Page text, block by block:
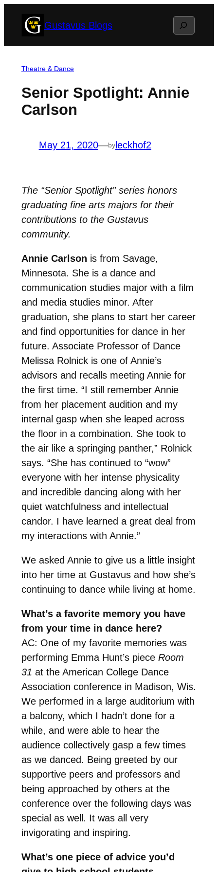
Gustavus Blogs Search
Theatre & Dance
Senior Spotlight: Annie
Carlson
May 21, 2020—byleckhof2
The “Senior Spotlight” series honors
graduating fine arts majors for their
contributions to the Gustavus
community.
Annie Carlson is from Savage,
Minnesota. She is a dance and
communication studies major with a film
and media studies minor. After
graduation, she plans to start her career
and find opportunities for dance in her
future. Associate Professor of Dance
Melissa Rolnick is one of Annie’s
advisors and recalls meeting Annie for
the first time. “I still remember Annie
from her placement audition and my
internal gasp when she leaped across
the floor in a combination. She took to
the air like a springing panther,” Rolnick
says. “She has continued to “wow”
everyone with her intense physicality
and incredible dancing along with her
quiet watchfulness and intellectual
candor. I have learned a great deal from
my interactions with Annie.”
We asked Annie to give us a little insight
into her time at Gustavus and how she’s
continuing to dance while living at home.
What’s a favorite memory you have
from your time in dance here?
AC: One of my favorite memories was
performing Emma Hunt’s piece Room
31 at the American College Dance
Association conference in Madison, Wis.
We performed in a large auditorium with
a balcony, which I hadn’t done for a
while, and were able to hear the
audience collectively gasp a few times
as we danced. Being greeted by our
supportive peers and professors and
being approached by others at the
conference over the following days was
special as well. It was all very
invigorating and inspiring.
What’s one piece of advice you’d